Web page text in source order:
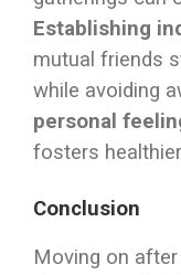
Establishing
mutual friends
while avoiding
personal
fosters
Conclusion
Moving on after